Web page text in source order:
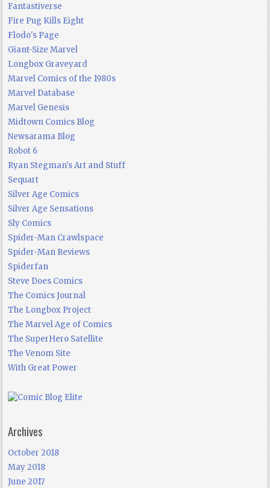
Fantastiverse
Fire Pug Kills Eight
Flodo's Page
Giant-Size Marvel
Longbox Graveyard
Marvel Comics of the 1980s
Marvel Database
Marvel Genesis
Midtown Comics Blog
Newsarama Blog
Robot 6
Ryan Stegman's Art and Stuff
Sequart
Silver Age Comics
Silver Age Sensations
Sly Comics
Spider-Man Crawlspace
Spider-Man Reviews
Spiderfan
Steve Does Comics
The Comics Journal
The Longbox Project
The Marvel Age of Comics
The SuperHero Satellite
The Venom Site
With Great Power
Archives
October 2018
May 2018
June 2017